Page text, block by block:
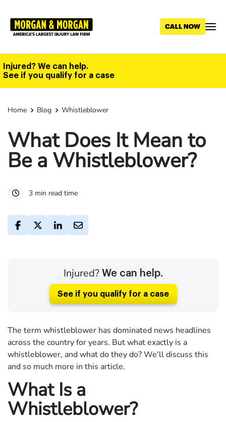
main
Injured? We can help.
See if you qualify for a case
Home Blog Whistleblower
What Does It Mean to
Be a Whistleblower?
3 min read time
Injured? We can help.
See if you qualify for a case
The term whistleblower has dominated news headlines
across the country for years. But what exactly is a
whistleblower, and what do they do? We'll discuss this
and so much more in this article.
What Is a
Whistleblower?